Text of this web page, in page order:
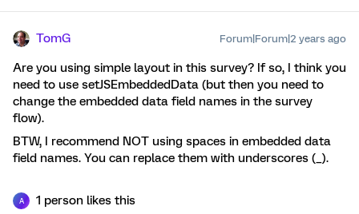
TomG Forum|Forum|2 years ago
Are you using simple layout in this survey? If so, I think you
need to use setJSEmbeddedData (but then you need to
change the embedded data field names in the survey
flow).
BTW, I recommend NOT using spaces in embedded data
field names. You can replace them with underscores (_).
A 1 person likes this